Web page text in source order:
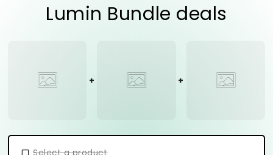
Lumin Bundle deals